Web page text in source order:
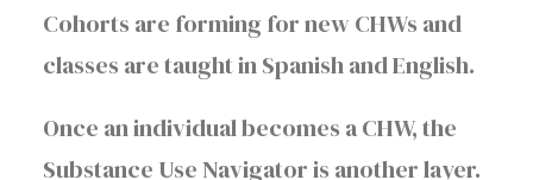
Cohorts are forming for new CHWs and
classes are taught in Spanish and English.
Once an individual becomes a CHW, the
Substance Use Navigator is another layer.